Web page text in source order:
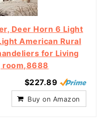
Deer Horn 6 Light
American Rural
for Living
room,8688
$227.89
Buy on Amazon